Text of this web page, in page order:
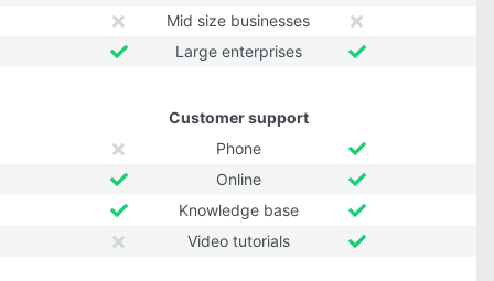
Mid size businesses
Large enterprises
Customer support
Phone
Online
Knowledge base
Video tutorials